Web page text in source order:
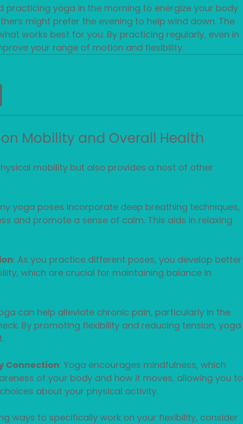
practicing yoga in the morning to energize your body
might prefer the evening to help wind down. The
works best for you. By practicing regularly, even in
your range of motion and flexibility.
Mobility and Overall Health
mobility but also provides a host of other
yoga poses incorporate deep breathing techniques,
and promote a sense of calm. This aids in relaxing
: As you practice different poses, you develop better
which are crucial for maintaining balance in
can help alleviate chronic pain, particularly in the
By promoting flexibility and reducing tension, yoga
Connection: Yoga encourages mindfulness, which
of your body and how it moves, allowing you to
about your physical activity.
ways to specifically work on your flexibility, consider